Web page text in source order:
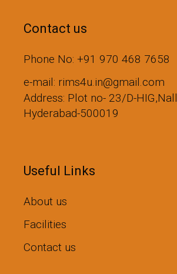
Contact us
Phone No: +91 970 468 7658
e-mail: rims4u.in@gmail.com
Address: Plot no- 23/D-
Hyderabad-500019
Useful Links
About us
Facilities
Contact us